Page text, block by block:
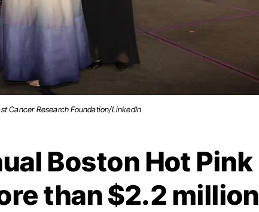
Cancer Research Foundation/LinkedIn
Boston Hot Pink
than $2.2 million